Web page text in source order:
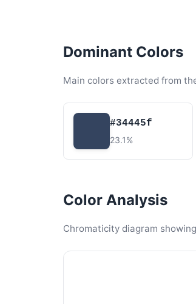
Dominant Colors
Main colors extracted from
#34445f
23.1%
Color Analysis
Chromaticity diagram